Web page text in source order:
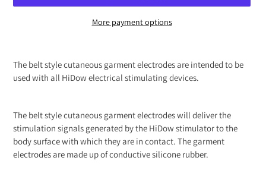
More payment options
product
your
The belt style cutaneous garment electrodes are intended to be
used with all HiDow electrical stimulating devices.
The belt style cutaneous garment electrodes will deliver the
stimulation signals generated by the HiDow stimulator to the
body surface with which they are in contact. The garment
electrodes are made up of conductive silicone rubber.